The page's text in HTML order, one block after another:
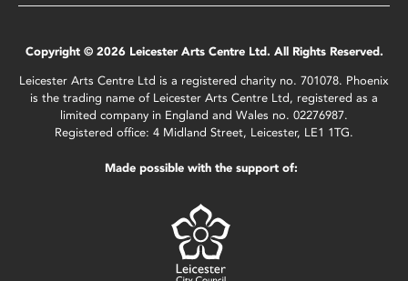
Copyright © 2026 Leicester Arts Centre Ltd. All Rights Reserved.
Leicester Arts Centre Ltd is a registered charity no. 701078. Phoenix
is the trading name of Leicester Arts Centre Ltd, registered as a
limited company in England and Wales no. 02276987.
Registered office: 4 Midland Street, Leicester, LE1 1TG.
Made possible with the support of: